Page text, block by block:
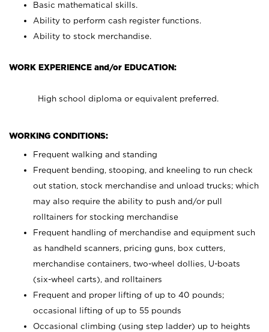
Basic mathematical skills.
Ability to perform cash register functions.
Ability to stock merchandise.
WORK EXPERIENCE and/or EDUCATION:
High school diploma or equivalent preferred.
WORKING CONDITIONS:
Frequent walking and standing
Frequent bending, stooping, and kneeling to run check
out station, stock merchandise and unload trucks; which
may also require the ability to push and/or pull
rolltainers for stocking merchandise
Frequent handling of merchandise and equipment such
as handheld scanners, pricing guns, box cutters,
merchandise containers, two-wheel dollies, U-boats
(six-wheel carts), and rolltainers
Frequent and proper lifting of up to 40 pounds;
occasional lifting of up to 55 pounds
Occasional climbing (using step ladder) up to heights